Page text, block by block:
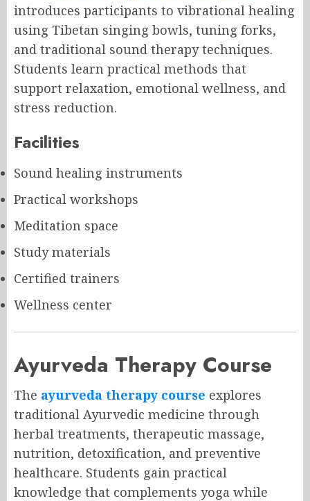
introduces participants to vibrational healing
using Tibetan singing bowls, tuning forks,
and traditional sound therapy techniques.
Students learn practical methods that
support relaxation, emotional wellness, and
stress reduction.
Facilities
Sound healing instruments
Practical workshops
Meditation space
Study materials
Certified trainers
Wellness center
Ayurveda Therapy Course
The ayurveda therapy course explores
traditional Ayurvedic medicine through
herbal treatments, therapeutic massage,
nutrition, detoxification, and preventive
healthcare. Students gain practical
knowledge that complements yoga while